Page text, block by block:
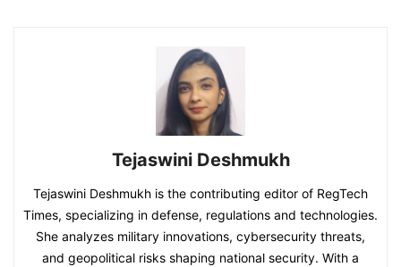
Tejaswini Deshmukh
Tejaswini Deshmukh is the contributing editor of RegTech
Times, specializing in defense, regulations and technologies.
She analyzes military innovations, cybersecurity threats,
and geopolitical risks shaping national security. With a